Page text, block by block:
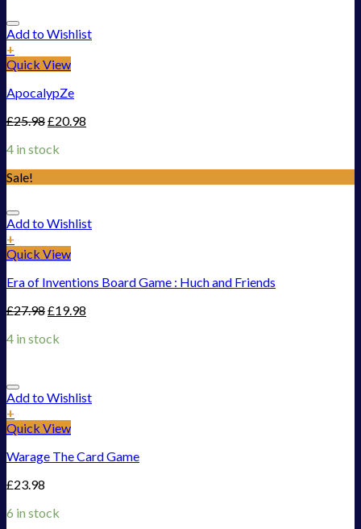
Add to Wishlist
+
Quick View
ApocalypZe
£25.98£20.98
4 in stock
Sale!
Add to Wishlist
+
Quick View
Era of Inventions Board Game : Huch and Friends
£27.98£19.98
4 in stock
Add to Wishlist
+
Quick View
Warage The Card Game
£23.98
6 in stock